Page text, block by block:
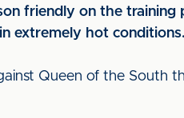
friendly on the training
extremely hot conditions.
Queen of the South